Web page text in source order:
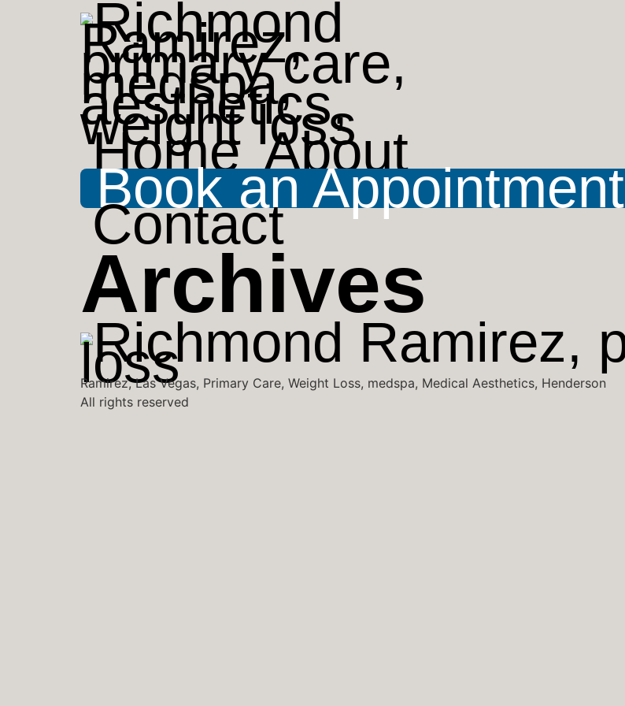
Home About
Book an Appointment
Contact
Archives
Ramirez, Las Vegas, Primary Care, Weight Loss, medspa, Medical Aesthetics, Henderson
All rights reserved